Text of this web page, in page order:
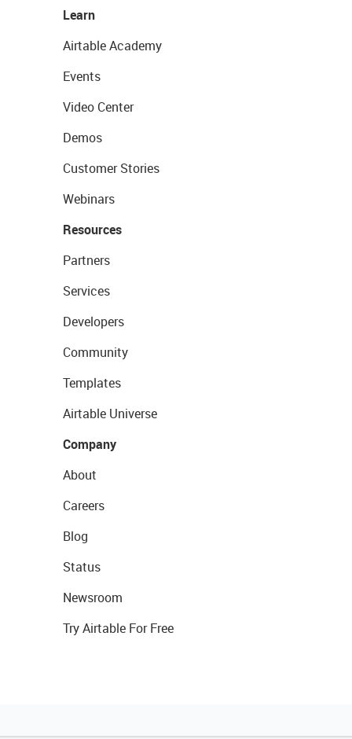
Learn
Airtable Academy
Events
Video Center
Demos
Customer Stories
Webinars
Resources
Partners
Services
Developers
Community
Templates
Airtable Universe
Company
About
Careers
Blog
Status
Newsroom
Try Airtable For Free